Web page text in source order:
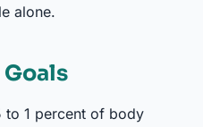
alone.
to 1 percent of body